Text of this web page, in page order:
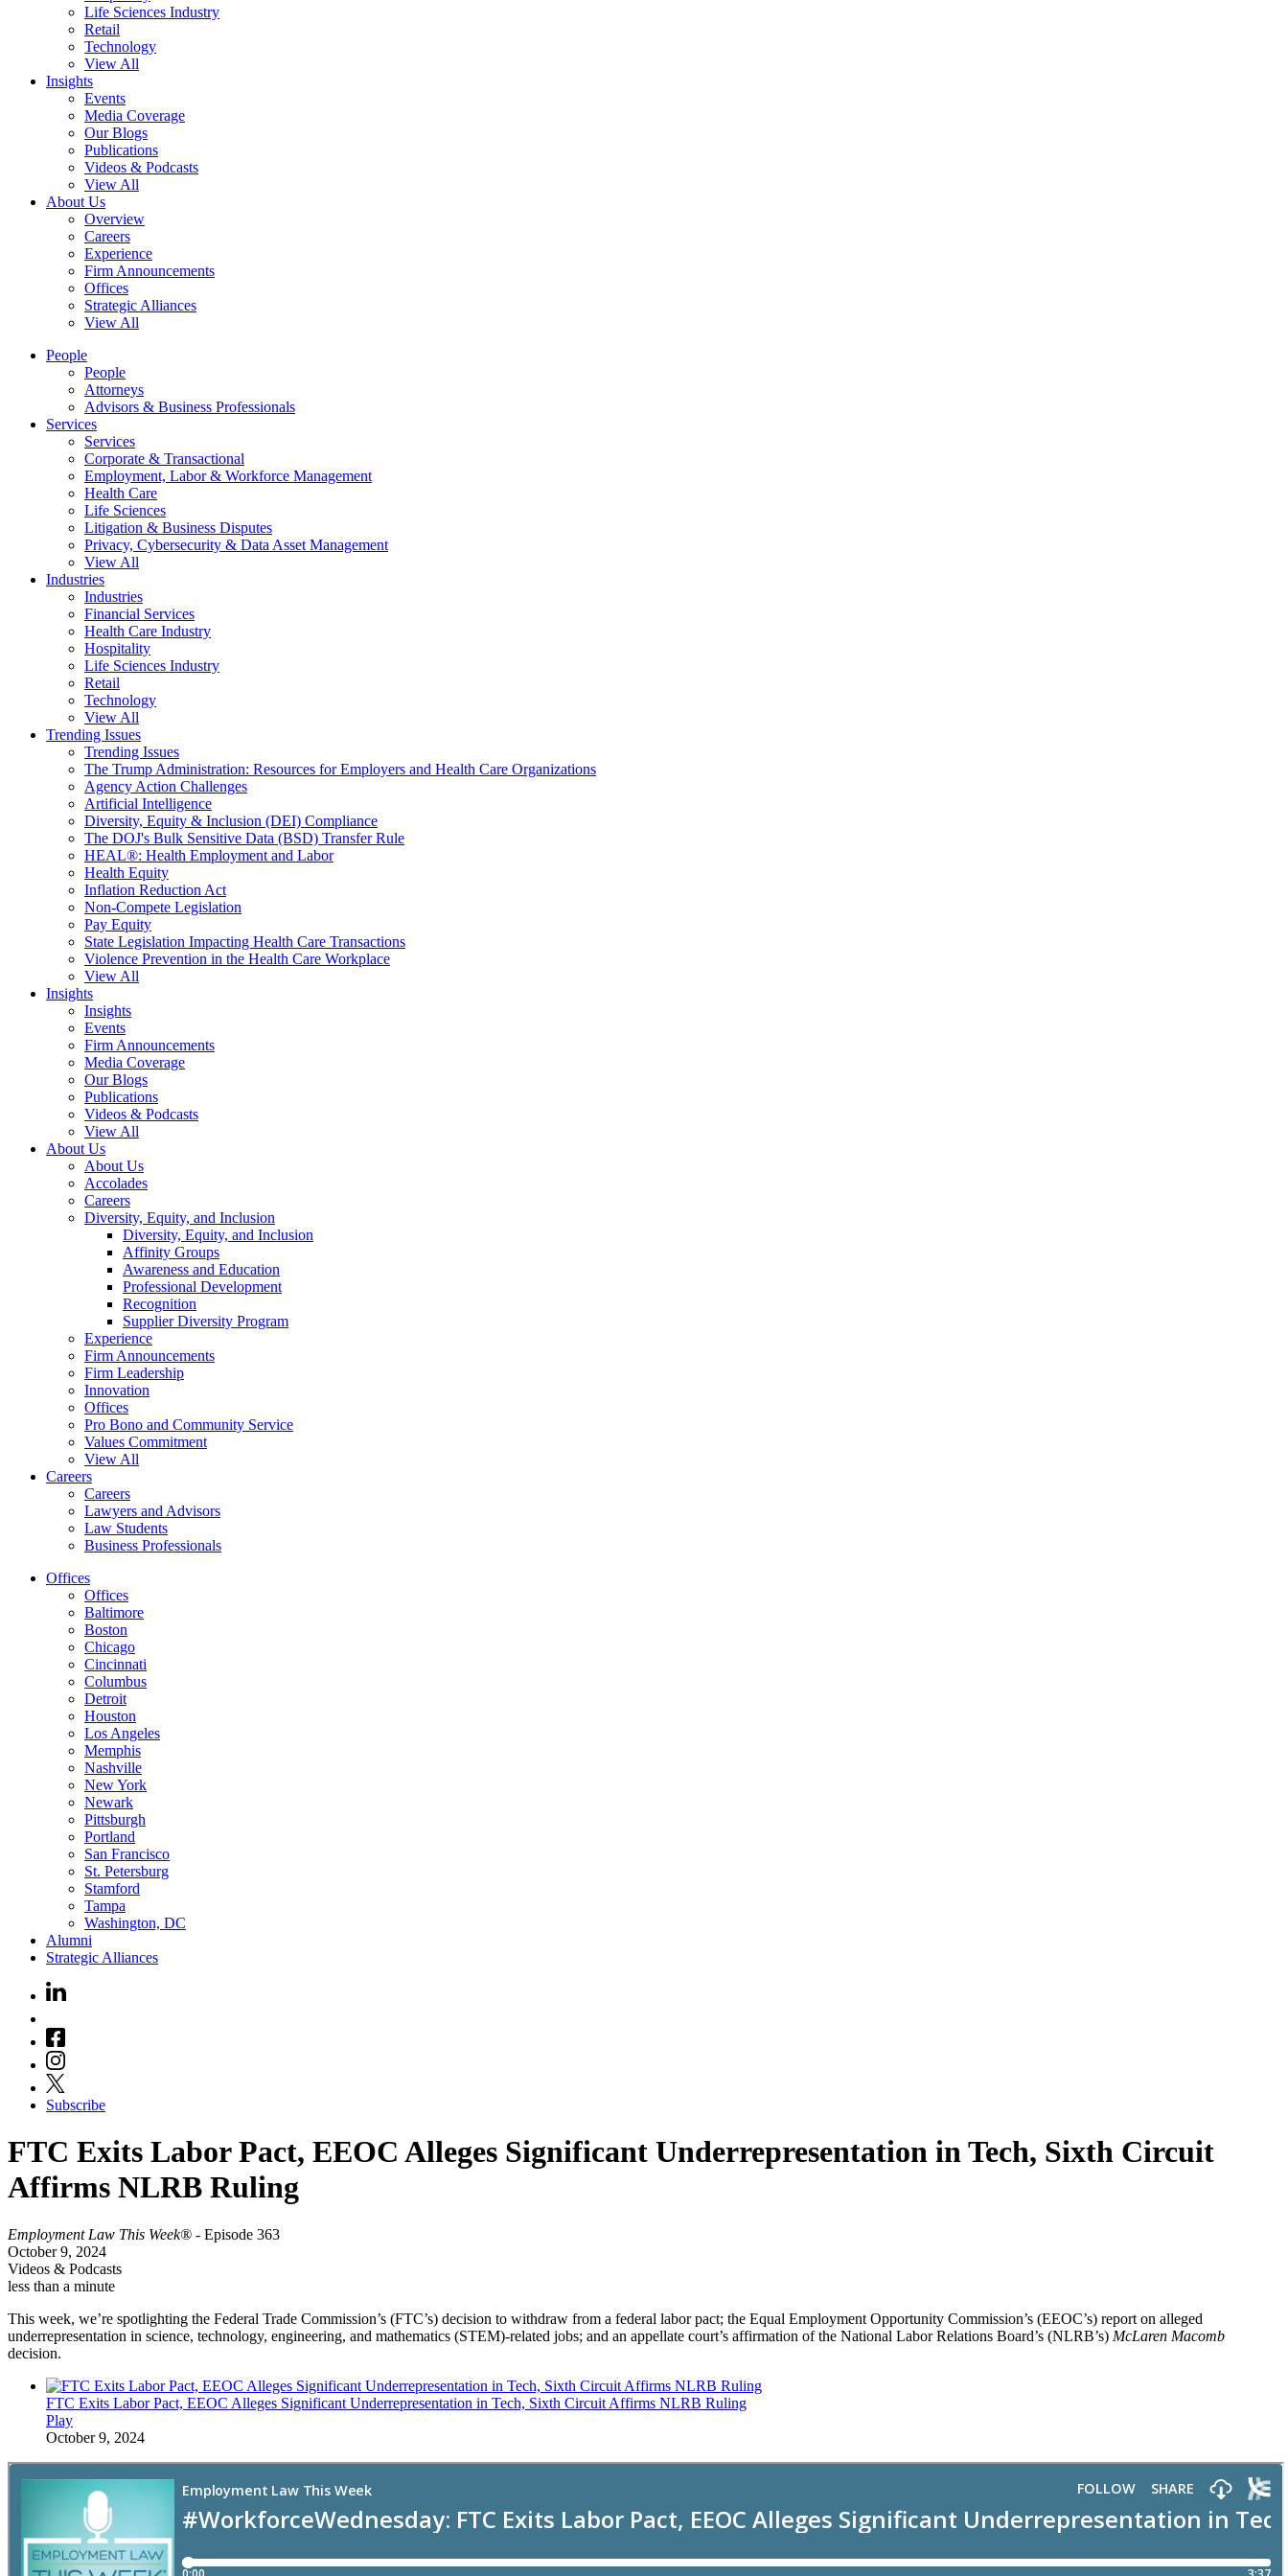
Life Sciences Industry
Retail
Technology
View All
Insights
Events
Media Coverage
Our Blogs
Publications
Videos & Podcasts
View All
About Us
Overview
Careers
Experience
Firm Announcements
Offices
Strategic Alliances
View All
People
People
Attorneys
Advisors & Business Professionals
Services
Services
Corporate & Transactional
Employment, Labor & Workforce Management
Health Care
Life Sciences
Litigation & Business Disputes
Privacy, Cybersecurity & Data Asset Management
View All
Industries
Industries
Financial Services
Health Care Industry
Hospitality
Life Sciences Industry
Retail
Technology
View All
Trending Issues
Trending Issues
The Trump Administration: Resources for Employers and Health Care Organizations
Agency Action Challenges
Artificial Intelligence
Diversity, Equity & Inclusion (DEI) Compliance
The DOJ's Bulk Sensitive Data (BSD) Transfer Rule
HEAL®: Health Employment and Labor
Health Equity
Inflation Reduction Act
Non-Compete Legislation
Pay Equity
State Legislation Impacting Health Care Transactions
Violence Prevention in the Health Care Workplace
View All
Insights
Insights
Events
Firm Announcements
Media Coverage
Our Blogs
Publications
Videos & Podcasts
View All
About Us
About Us
Accolades
Careers
Diversity, Equity, and Inclusion
Diversity, Equity, and Inclusion
Affinity Groups
Awareness and Education
Professional Development
Recognition
Supplier Diversity Program
Experience
Firm Announcements
Firm Leadership
Innovation
Offices
Pro Bono and Community Service
Values Commitment
View All
Careers
Careers
Lawyers and Advisors
Law Students
Business Professionals
Offices
Offices
Baltimore
Boston
Chicago
Cincinnati
Columbus
Detroit
Houston
Los Angeles
Memphis
Nashville
New York
Newark
Pittsburgh
Portland
San Francisco
St. Petersburg
Stamford
Tampa
Washington, DC
Alumni
Strategic Alliances
Subscribe
FTC Exits Labor Pact, EEOC Alleges Significant Underrepresentation in Tech, Sixth Circuit
Affirms NLRB Ruling
Employment Law This Week® - Episode 363
October 9, 2024
Videos & Podcasts
less than a minute
This week, we’re spotlighting the Federal Trade Commission’s (FTC’s) decision to withdraw from a federal labor pact; the Equal Employment Opportunity Commission’s (EEOC’s) report on alleged
underrepresentation in science, technology, engineering, and mathematics (STEM)-related jobs; and an appellate court’s affirmation of the National Labor Relations Board’s (NLRB’s) McLaren Macomb
decision.
FTC Exits Labor Pact, EEOC Alleges Significant Underrepresentation in Tech, Sixth Circuit Affirms NLRB Ruling
Play
October 9, 2024